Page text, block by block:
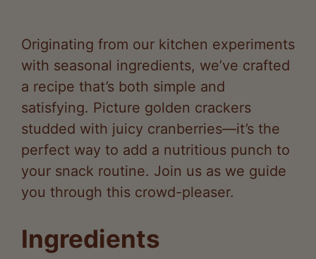
Originating from our kitchen experiments
with seasonal ingredients, we’ve crafted
a recipe that’s both simple and
satisfying. Picture golden crackers
studded with juicy cranberries—it’s the
perfect way to add a nutritious punch to
your snack routine. Join us as we guide
you through this crowd-pleaser.
Ingredients